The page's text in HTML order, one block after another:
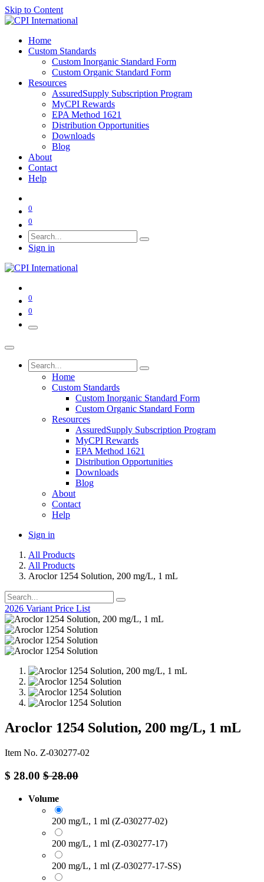
Skip to Content
Home
Custom Standards
Custom Inorganic Standard Form
Custom Organic Standard Form
Resources
AssuredSupply Subscription Program
MyCPI Rewards
EPA Method 1621
Distribution Opportunities
Downloads
Blog
About
Contact
Help
0
0
Sign in
0
0
Home
Custom Standards
Custom Inorganic Standard Form
Custom Organic Standard Form
Resources
AssuredSupply Subscription Program
MyCPI Rewards
EPA Method 1621
Distribution Opportunities
Downloads
Blog
About
Contact
Help
Sign in
All Products
All Products
Aroclor 1254 Solution, 200 mg/L, 1 mL
2026 Variant Price List
Aroclor 1254 Solution, 200 mg/L, 1 mL
Item No. Z-030277-02
$ 28.00 $28.00
Volume
200 mg/L, 1 ml (Z-030277-02)
200 mg/L, 1 ml (Z-030277-17)
200 mg/L, 1 ml (Z-030277-17-SS)